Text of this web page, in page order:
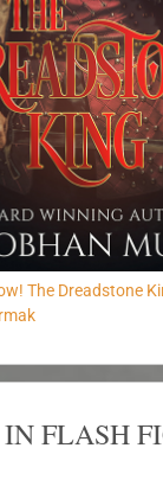
The Dreadstone
FLASH